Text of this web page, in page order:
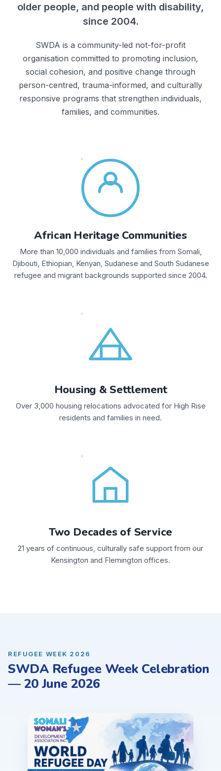
older people, and people with disability,
since 2004.
SWDA is a community-led not-for-profit
organisation committed to promoting inclusion,
social cohesion, and positive change through
person-centred, trauma-informed, and culturally
responsive programs that strengthen individuals,
families, and communities.
African Heritage Communities
More than 10,000 individuals and families from Somali,
Djibouti, Ethiopian, Kenyan, Sudanese and South Sudanese
refugee and migrant backgrounds supported since 2004.
Housing & Settlement
Over 3,000 housing relocations advocated for High Rise
residents and families in need.
Two Decades of Service
21 years of continuous, culturally safe support from our
Kensington and Flemington offices.
REFUGEE WEEK 2026
SWDA Refugee Week Celebration
— 20 June 2026